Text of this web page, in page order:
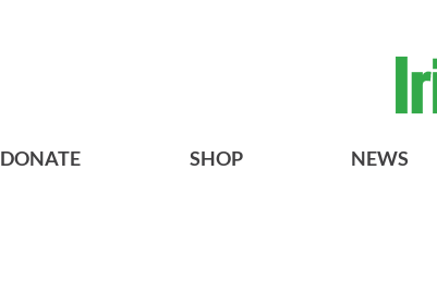
DONATE SHOP NEWS